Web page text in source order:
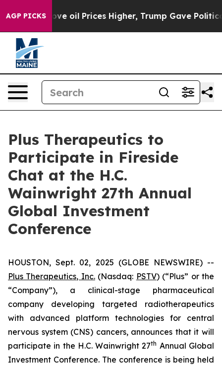
AGP PICKS
Iran Drove oil Prices Higher, Trump Gave
Plus Therapeutics to
Participate in Fireside
Chat at the H.C.
Wainwright 27th Annual
Global Investment
Conference
HOUSTON, Sept. 02, 2025 (GLOBE NEWSWIRE) --
Plus Therapeutics, Inc.(Nasdaq: PSTV) (“Plus” or the
“Company”), a clinical-stage pharmaceutical
company developing targeted radiotherapeutics
with advanced platform technologies for central
nervous system (CNS) cancers, announces that it will
participate in the H.C. Wainwright 27th Annual Global
Investment Conference. The conference is being held